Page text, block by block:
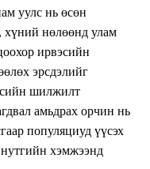
уулс нь өсөн
хүний нөлөөнд улам
ирвэсийн
эрсдэлийг
шилжилт
амьдрах орчин нь
популяциуд үүсэх
нутгийн хэмжээнд